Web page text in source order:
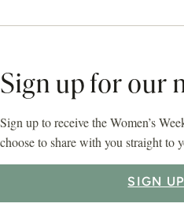
Sign up for our
Sign up to receive the Women’s
choose to share with you straight to
SIGN